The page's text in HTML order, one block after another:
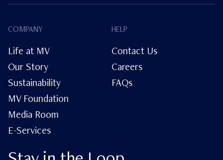
COMPANY
Life at MV
Our Story
Sustainability
MV Foundation
Media Room
E-Services
HELP
Contact Us
Careers
FAQs